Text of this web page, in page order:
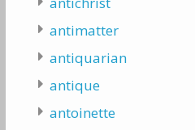
antimatter
antiquarian
antique
antoinette